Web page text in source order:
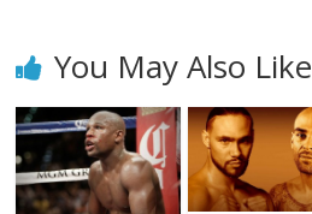
You May Also Like